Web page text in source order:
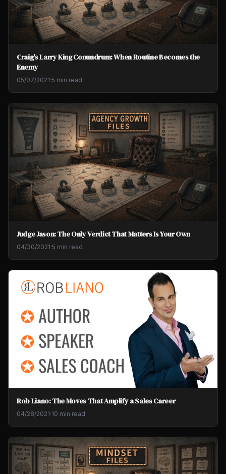
Craig's Larry King Conundrum: When Routine Becomes the
Enemy
05/07/2021·5 min read
Judge Jason: The Only Verdict That Matters Is Your Own
04/30/2021·5 min read
Rob Liano: The Moves That Amplify a Sales Career
04/28/2021·10 min read